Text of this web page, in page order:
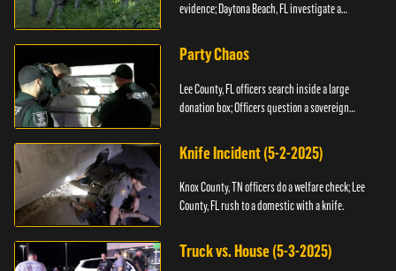
evidence; Daytona Beach, FL investigate a
Party Chaos
Lee County, FL officers search inside a large
donation box; Officers question a sovereign
Knife Incident (5-2-2025)
Knox County, TN officers do a welfare check; Lee
County, FL rush to a domestic with a knife.
Truck vs. House (5-3-2025)